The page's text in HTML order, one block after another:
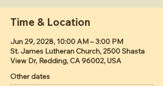
Time & Location
Jun 29, 2028, 10:00 AM – 3:00 PM
St. James Lutheran Church, 2500 Shasta
View Dr, Redding, CA 96002, USA
Other dates